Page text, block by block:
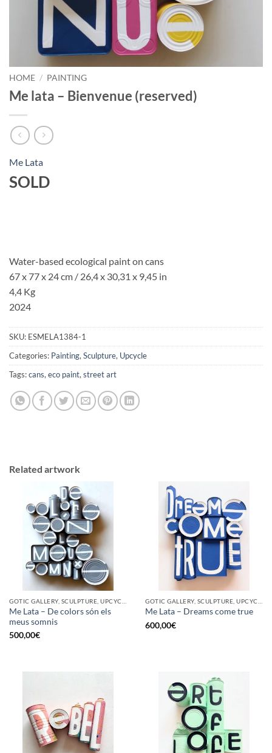
HOME / PAINTING
Me lata – Bienvenue (reserved)
Me Lata
SOLD
Water-based ecological paint on cans
67 x 77 x 24 cm / 26,4 x 30,31 x 9,45 in
4,4 Kg
2024
SKU: ESMELA1384-1
Categories: Painting, Sculpture, Upcycle
Tags:cans, eco paint, street art
Related artwork
Me Lata – De colors són els
meus somnis
500,00€
Me Lata – Dreams come true
600,00€